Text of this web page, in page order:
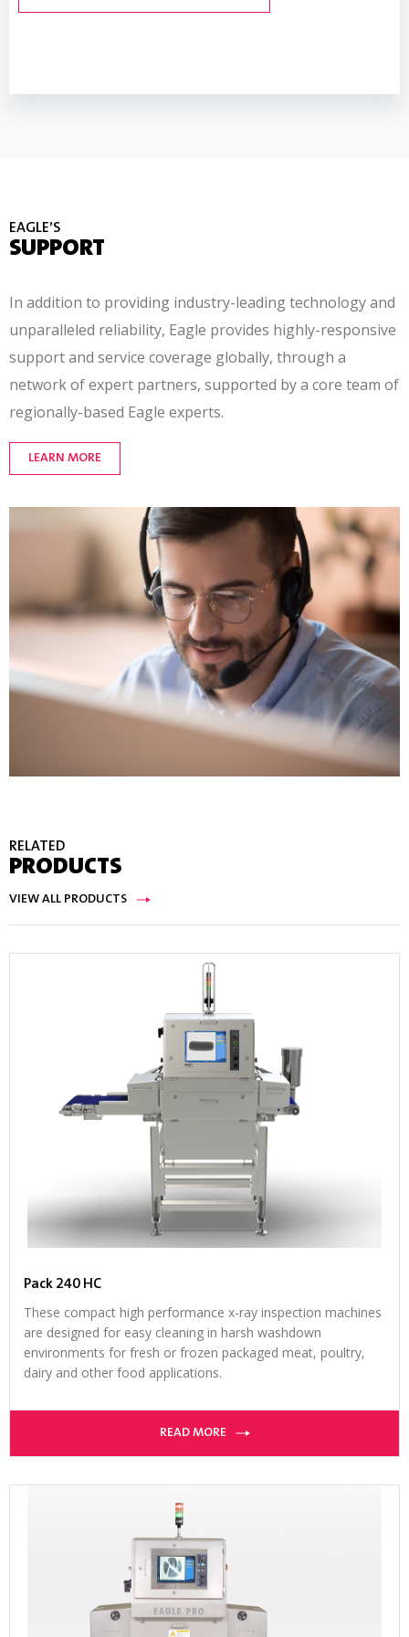
EAGLE’S
SUPPORT
In addition to providing industry-leading technology and
unparalleled reliability, Eagle provides highly-responsive
support and service coverage globally, through a
network of expert partners, supported by a core team of
regionally-based Eagle experts.
LEARN MORE
RELATED
PRODUCTS
VIEW ALL PRODUCTS
Pack 240 HC
These compact high performance x-ray inspection machines
are designed for easy cleaning in harsh washdown
environments for fresh or frozen packaged meat, poultry,
dairy and other food applications.
READ MORE